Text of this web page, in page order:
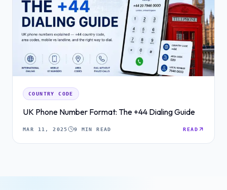
COUNTRY CODE
UK Phone Number Format: The +44 Dialing Guide
MAR 11, 2025 9 MIN READ READ